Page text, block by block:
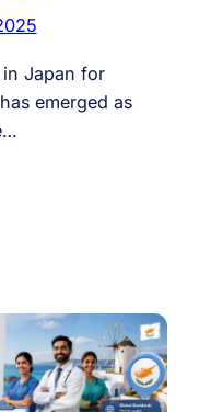
Japan for
emerged as